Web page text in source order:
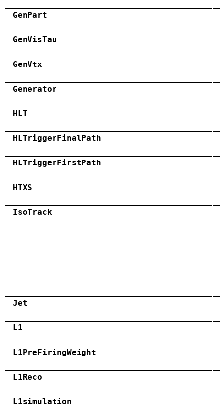
GenPart
GenVisTau
GenVtx
Generator
HLT
HLTriggerFinalPath
HLTriggerFirstPath
HTXS
IsoTrack
Jet
L1
L1PreFiringWeight
L1Reco
L1simulation